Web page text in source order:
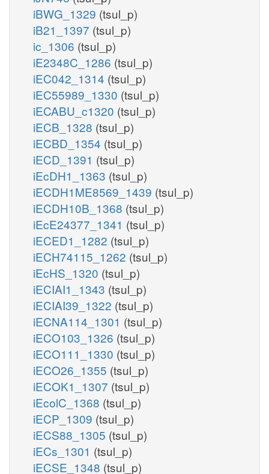
iBWG_1329 (tsul_p)
iB21_1397 (tsul_p)
ic_1306 (tsul_p)
iE2348C_1286 (tsul_p)
iEC042_1314 (tsul_p)
iEC55989_1330 (tsul_p)
iECABU_c1320 (tsul_p)
iECB_1328 (tsul_p)
iECBD_1354 (tsul_p)
iECD_1391 (tsul_p)
iEcDH1_1363 (tsul_p)
iECDH1ME8569_1439 (tsul_p)
iECDH10B_1368 (tsul_p)
iEcE24377_1341 (tsul_p)
iECED1_1282 (tsul_p)
iECH74115_1262 (tsul_p)
iEcHS_1320 (tsul_p)
iECIAI1_1343 (tsul_p)
iECIAI39_1322 (tsul_p)
iECNA114_1301 (tsul_p)
iECO103_1326 (tsul_p)
iECO111_1330 (tsul_p)
iECO26_1355 (tsul_p)
iECOK1_1307 (tsul_p)
iEcolC_1368 (tsul_p)
iECP_1309 (tsul_p)
iECS88_1305 (tsul_p)
iECs_1301 (tsul_p)
iECSE_1348 (tsul_p)